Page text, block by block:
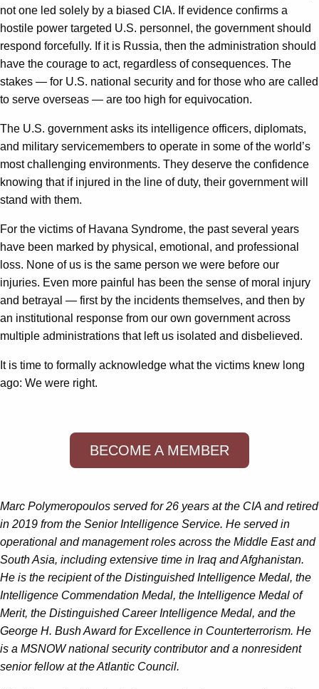
not one led solely by a biased CIA. If evidence confirms a
hostile power targeted U.S. personnel, the government should
respond forcefully. If it is Russia, then the administration should
have the courage to act, regardless of consequences. The
stakes — for U.S. national security and for those who are called
to serve overseas — are too high for equivocation.
The U.S. government asks its intelligence officers, diplomats,
and military servicemembers to operate in some of the world’s
most challenging environments. They deserve the confidence
knowing that if injured in the line of duty, their government will
stand with them.
For the victims of Havana Syndrome, the past several years
have been marked by physical, emotional, and professional
loss. None of us is the same person we were before our
injuries. Even more painful has been the sense of moral injury
and betrayal — first by the incidents themselves, and then by
an institutional response from our own government across
multiple administrations that left us isolated and disbelieved.
It is time to formally acknowledge what the victims knew long
ago: We were right.
BECOME A MEMBER
Marc Polymeropoulos served for 26 years at the CIA and retired
in 2019 from the Senior Intelligence Service. He served in
operational and management roles across the Middle East and
South Asia, including extensive time in Iraq and Afghanistan.
He is the recipient of the Distinguished Intelligence Medal, the
Intelligence Commendation Medal, the Intelligence Medal of
Merit, the Distinguished Career Intelligence Medal, and the
George H. Bush Award for Excellence in Counterterrorism. He
is a MSNOW national security contributor and a nonresident
senior fellow at the Atlantic Council.